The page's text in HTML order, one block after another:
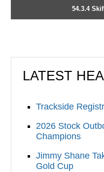
54.3.4
LATEST
Trackside
2026 Stock
Champions
Jimmy Shane
Gold Cup